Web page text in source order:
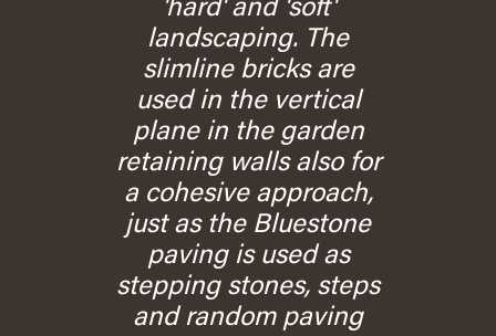
'hard' and 'soft'
landscaping. The
slimline bricks are
used in the vertical
plane in the garden
retaining walls also for
a cohesive approach,
just as the Bluestone
paving is used as
stepping stones, steps
and random paving